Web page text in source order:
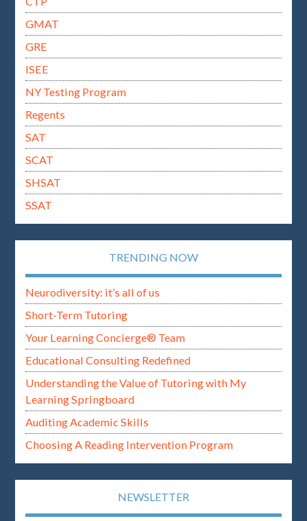
GMAT
GRE
ISEE
NY Testing Program
Regents
SAT
SCAT
SHSAT
SSAT
TRENDING NOW
Neurodiversity: it’s all of us
Short-Term Tutoring
Your Learning Concierge® Team
Educational Consulting Redefined
Understanding the Value of Tutoring with My
Learning Springboard
Auditing Academic Skills
Choosing A Reading Intervention Program
NEWSLETTER